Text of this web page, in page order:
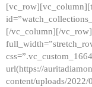
[/vc_column][/
url(https://
content/uploads/